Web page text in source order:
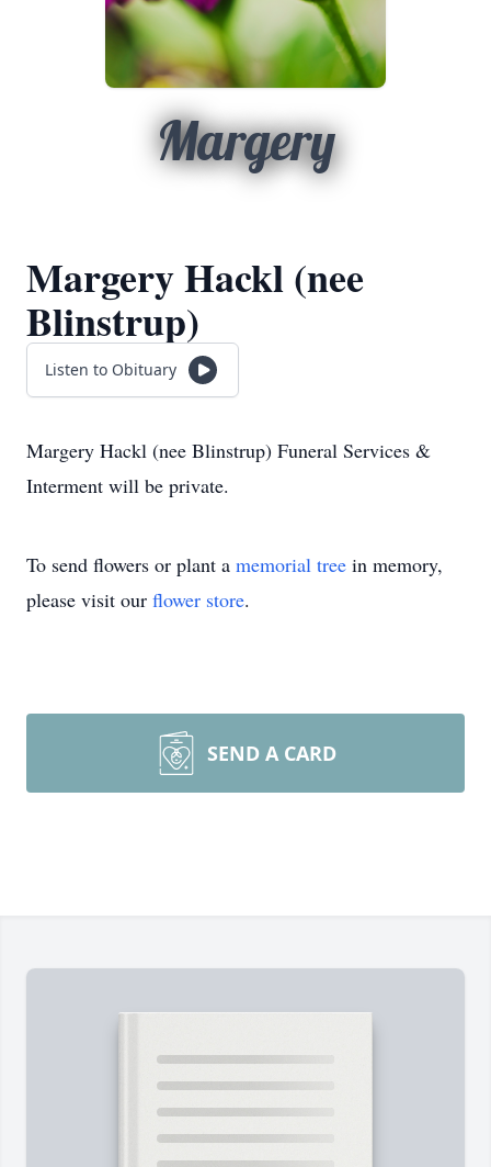
Margery
Margery Hackl (nee
Blinstrup)
Listen to Obituary
Margery Hackl (nee Blinstrup) Funeral Services &
Interment will be private.
To send flowers or plant a memorial tree in memory,
please visit our flower store.
SEND A CARD